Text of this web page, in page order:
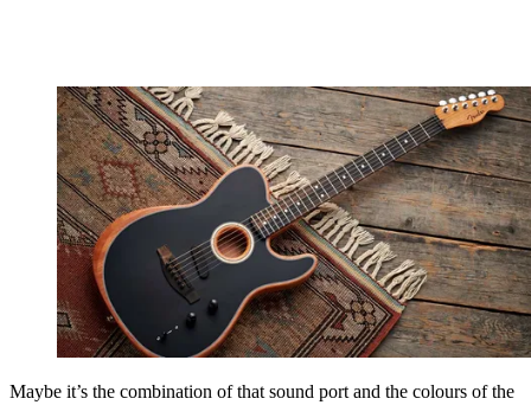
Maybe it’s the combination of that sound port and the colours of the